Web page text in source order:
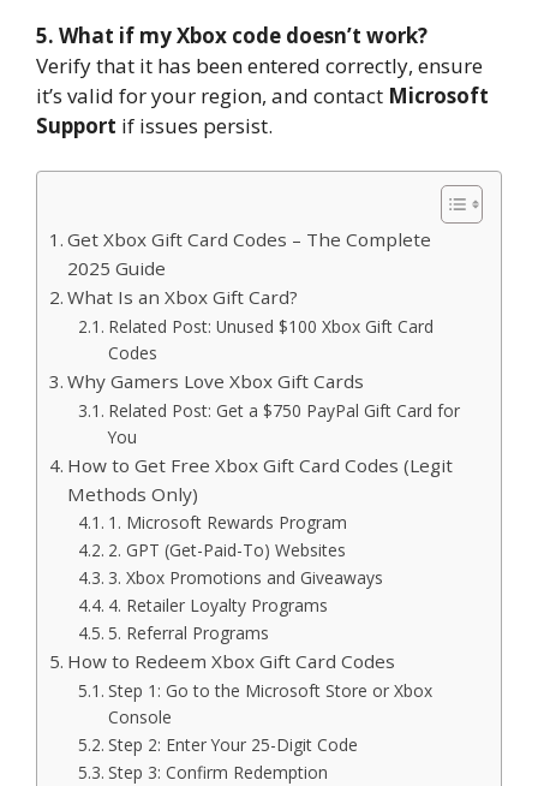
5. What if my Xbox code doesn’t work?
Verify that it has been entered correctly, ensure
it’s valid for your region, and contact Microsoft
Support if issues persist.
Get Xbox Gift Card Codes – The Complete
2025 Guide
What Is an Xbox Gift Card?
Related Post: Unused $100 Xbox Gift Card
Codes
Why Gamers Love Xbox Gift Cards
Related Post: Get a $750 PayPal Gift Card for
You
How to Get Free Xbox Gift Card Codes (Legit
Methods Only)
1. Microsoft Rewards Program
2. GPT (Get-Paid-To) Websites
3. Xbox Promotions and Giveaways
4. Retailer Loyalty Programs
5. Referral Programs
How to Redeem Xbox Gift Card Codes
Step 1: Go to the Microsoft Store or Xbox
Console
Step 2: Enter Your 25-Digit Code
Step 3: Confirm Redemption